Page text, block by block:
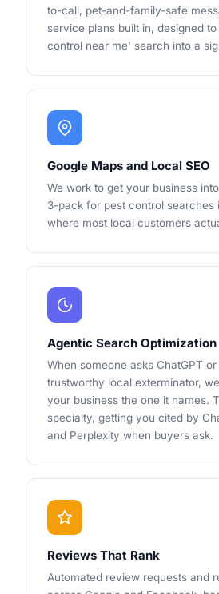
to-call, pet-and-family-safe
service plans built in, designed
control near me' search into a
Google Maps and Local SEO
We work to get your business
3-pack for pest control searches
where most local customers
Agentic Search Optimization
When someone asks ChatGPT
trustworthy local exterminator,
your business the one it names.
specialty, getting you cited by
and Perplexity when buyers ask.
Reviews That Rank
Automated review requests and